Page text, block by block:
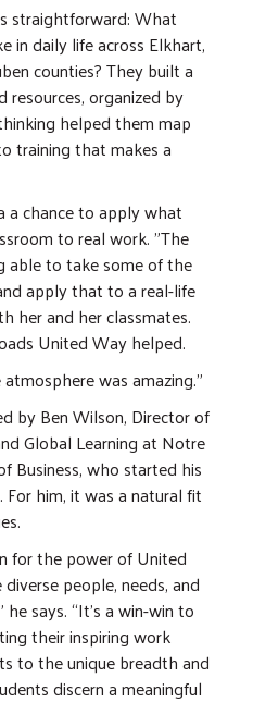
straightforward: What
in daily life across Elkhart,
counties? They built a
organized by
helped them map
training that makes a
a chance to apply what
to real work. "The
able to take some of the
apply that to a real-life
her and her classmates.
United Way helped.
was amazing.”
by Ben Wilson, Director of
Global Learning at Notre
Business, who started his
him, it was a natural fit
for the power of United
people, needs, and
he says. “It's a win-win to
their inspiring work
to the unique breadth and
discern a meaningful